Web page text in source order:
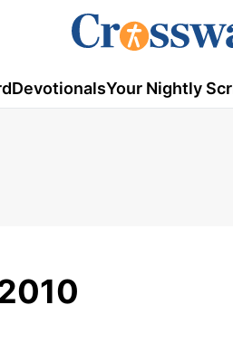
DevotionalsYour Nightly